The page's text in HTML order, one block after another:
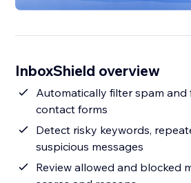
InboxShield overview
Automatically filter spam and
contact forms
Detect risky keywords,
suspicious messages
Review allowed and blocked